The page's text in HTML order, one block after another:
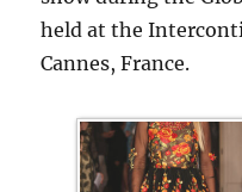
held at the
Cannes, France.